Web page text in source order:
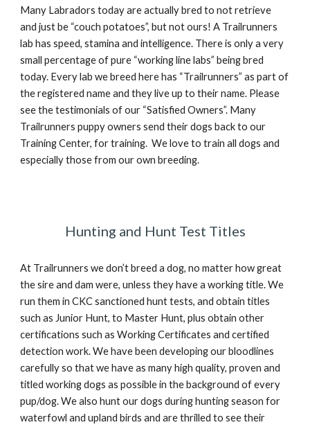
Many Labradors today are actually bred to not retrieve
and just be “couch potatoes”, but not ours! A Trailrunners
lab has speed, stamina and intelligence. There is only a very
small percentage of pure “working line labs” being bred
today. Every lab we breed here has “Trailrunners” as part of
the registered name and they live up to their name. Please
see the testimonials of our “Satisfied Owners”. Many
Trailrunners puppy owners send their dogs back to our
Training Center, for training. We love to train all dogs and
especially those from our own breeding.
Hunting and Hunt Test Titles
At Trailrunners we don’t breed a dog, no matter how great
the sire and dam were, unless they have a working title. We
run them in CKC sanctioned hunt tests, and obtain titles
such as Junior Hunt, to Master Hunt, plus obtain other
certifications such as Working Certificates and certified
detection work. We have been developing our bloodlines
carefully so that we have as many high quality, proven and
titled working dogs as possible in the background of every
pup/dog. We also hunt our dogs during hunting season for
waterfowl and upland birds and are thrilled to see their